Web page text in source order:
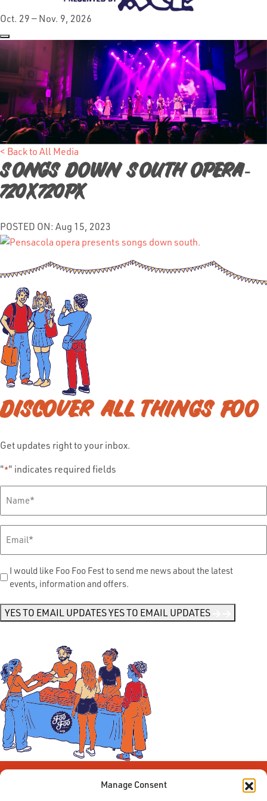
Manage Consent
Oct. 29 — Nov. 9, 2026
< Back to All Media
Songs down South Opera-
720x720px
POSTED ON: Aug 15, 2023
DISCOVER ALL THINGS FOO
Get updates right to your inbox.
"*" indicates required fields
Name*
Send
Me
I would like Foo Foo Fest to send me news about the latest
events, information and offers.
YES TO EMAIL UPDATESYES TO EMAIL UPDATES